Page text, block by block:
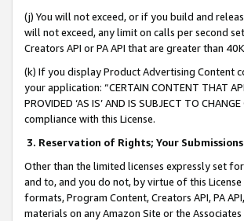
(j) You will not exceed, or if you build and
will not exceed, any limit on calls per second
Creators API or PA API that are greater than
(k) If you display Product Advertising Content
your application: “CERTAIN CONTENT THAT
PROVIDED ‘AS IS’ AND IS SUBJECT TO
compliance with this License.
3. Reservation of Rights; Your Submissions
Other than the limited licenses expressly set
and to, and you do not, by virtue of this
formats, Program Content, Creators API, PA
materials on any Amazon Site or the